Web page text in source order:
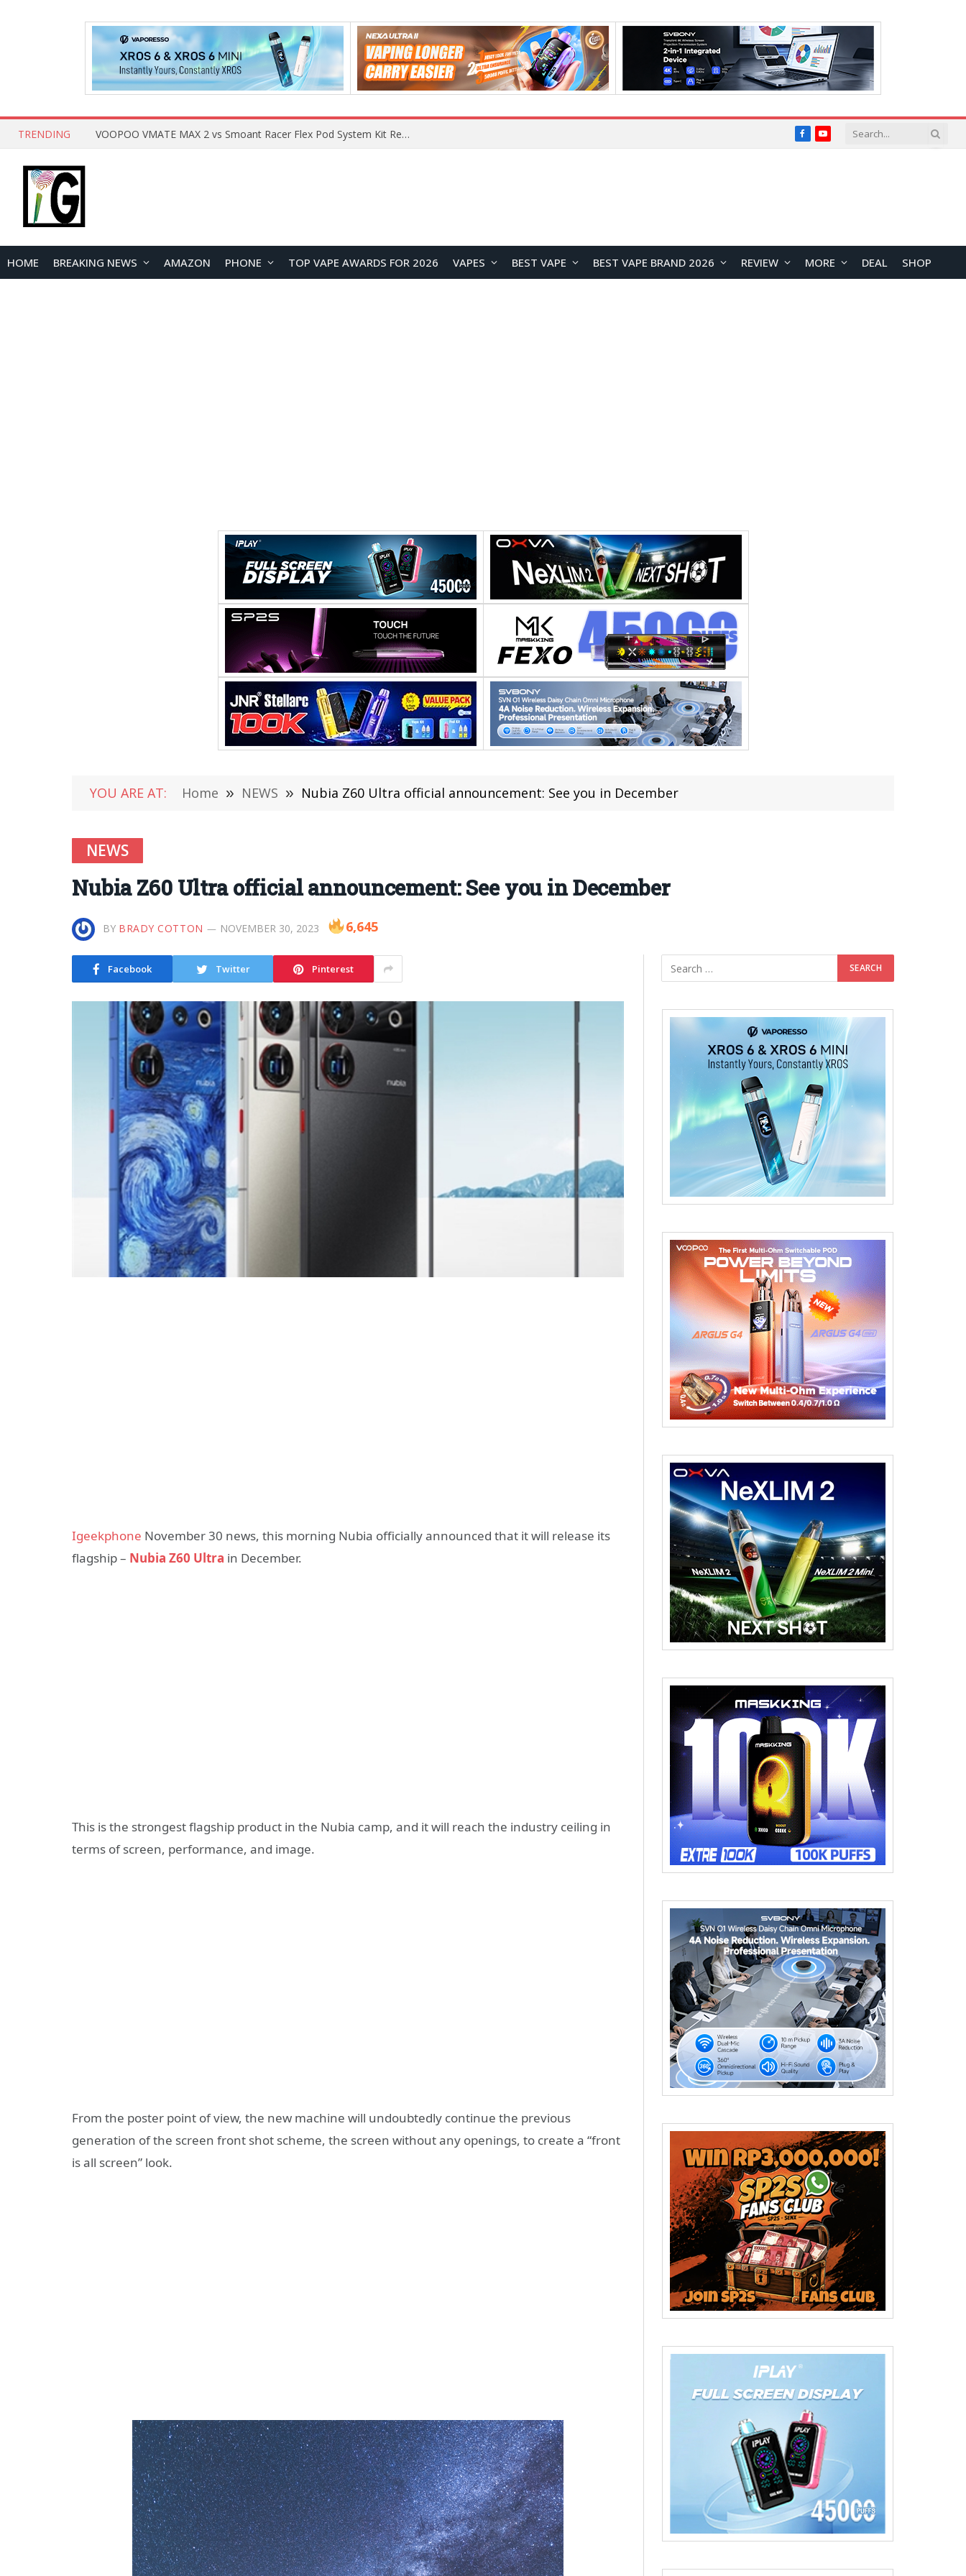
TRENDING What Are The Features Of Cryptocurrency, And What Are The Benefits Of Investing In Them? FacebookYouTube
HOME BREAKING NEWS AMAZON PHONE TOP VAPE AWARDS FOR 2026 VAPES BEST VAPE BEST VAPE BRAND 2026 REVIEW MORE DEAL SHOP
YOU ARE AT: Home » NEWS » Nubia Z60 Ultra official announcement: See you in December
NEWS
Nubia Z60 Ultra official announcement: See you in December
BY BRADY COTTON NOVEMBER 30, 2023 6,645
Facebook Twitter Pinterest
Igeekphone November 30 news, this morning Nubia officially announced that it will release its
flagship – Nubia Z60 Ultra in December.
This is the strongest flagship product in the Nubia camp, and it will reach the industry ceiling in
terms of screen, performance, and image.
From the poster point of view, the new machine will undoubtedly continue the previous
generation of the screen front shot scheme, the screen without any openings, to create a “front
is all screen” look.